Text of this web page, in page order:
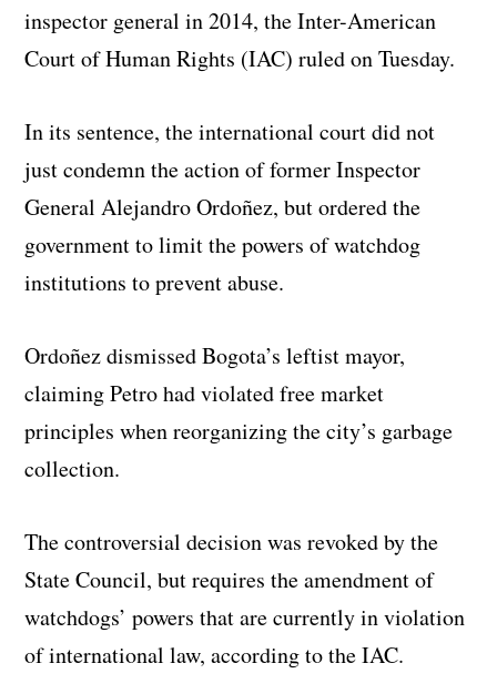
inspector general in 2014, the Inter-American
Court of Human Rights (IAC) ruled on Tuesday.
In its sentence, the international court did not
just condemn the action of former Inspector
General Alejandro Ordoñez, but ordered the
government to limit the powers of watchdog
institutions to prevent abuse.
Ordoñez dismissed Bogota’s leftist mayor,
claiming Petro had violated free market
principles when reorganizing the city’s garbage
collection.
The controversial decision was revoked by the
State Council, but requires the amendment of
watchdogs’ powers that are currently in violation
of international law, according to the IAC.